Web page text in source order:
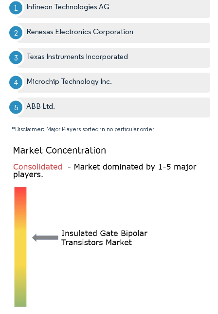
Infineon Technologies AG
Renesas Electronics Corporation​
Texas Instruments Incorporated
Microchip Technology Inc.
ABB Ltd.
*Disclaimer: Major Players sorted in no particular order